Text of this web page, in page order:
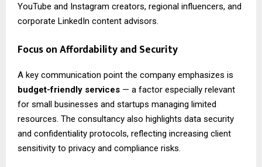
YouTube and Instagram creators, regional influencers, and
corporate LinkedIn content advisors.
Focus on Affordability and Security
A key communication point the company emphasizes is
budget-friendly services — a factor especially relevant
for small businesses and startups managing limited
resources. The consultancy also highlights data security
and confidentiality protocols, reflecting increasing client
sensitivity to privacy and compliance risks.